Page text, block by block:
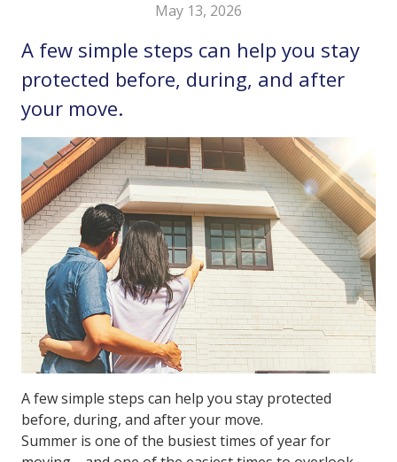
May 13, 2026
A few simple steps can help you stay
protected before, during, and after
your move.
A few simple steps can help you stay protected
before, during, and after your move.
Summer is one of the busiest times of year for